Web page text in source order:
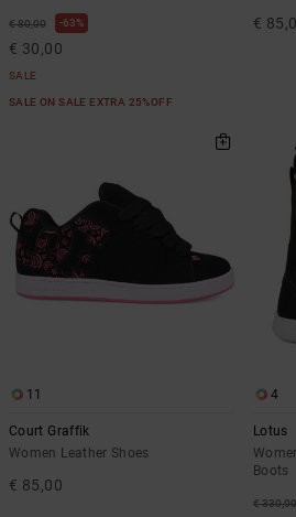
€ 80,00 63%
€ 30,00
SALE
SALE ON SALE EXTRA 25%OFF
€
11
Court Graffik
Women Leather Shoes
€ 85,00
4
Lotus
Boots
€ 330,00